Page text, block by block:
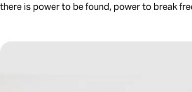
there is power to be found, power to break